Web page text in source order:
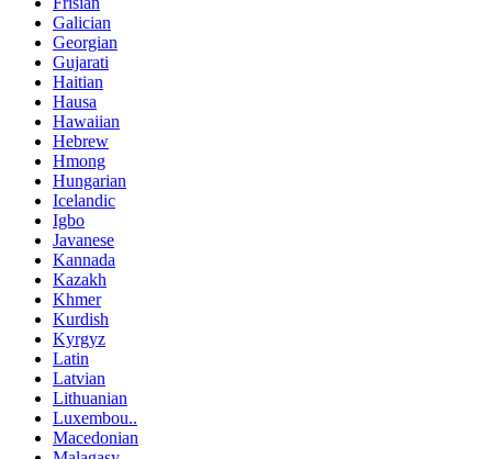
Galician
Georgian
Gujarati
Haitian
Hausa
Hawaiian
Hebrew
Hmong
Hungarian
Icelandic
Igbo
Javanese
Kannada
Kazakh
Khmer
Kurdish
Kyrgyz
Latin
Latvian
Lithuanian
Luxembou..
Macedonian